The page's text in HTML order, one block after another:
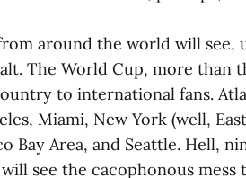
around the world will
The World Cup, more than
to international fans.
Miami, New York (well,
Bay Area, and Seattle. Hell,
see the cacophonous